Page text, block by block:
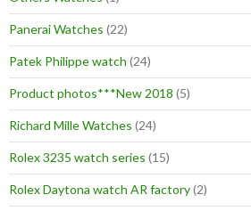
Panerai Watches (22)
Patek Philippe watch (24)
Product photos***New 2018 (5)
Richard Mille Watches (24)
Rolex 3235 watch series (15)
Rolex Daytona watch AR factory(2)